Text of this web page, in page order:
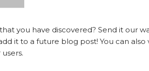
you have discovered? Send it our
it to a future blog post! You can also